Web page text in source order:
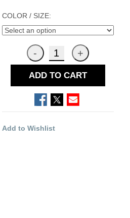
COLOR / SIZE:
ADD TO CART
Add to Wishlist